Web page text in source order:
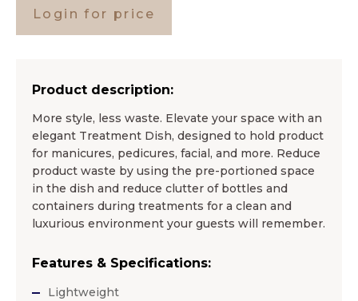
Login for price
Product description:
More style, less waste. Elevate your space with an
elegant Treatment Dish, designed to hold product
for manicures, pedicures, facial, and more. Reduce
product waste by using the pre-portioned space
in the dish and reduce clutter of bottles and
containers during treatments for a clean and
luxurious environment your guests will remember.
Features & Specifications:
Lightweight